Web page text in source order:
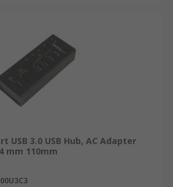
USB 3.0 USB Hub, AC Adapter
mm 110mm